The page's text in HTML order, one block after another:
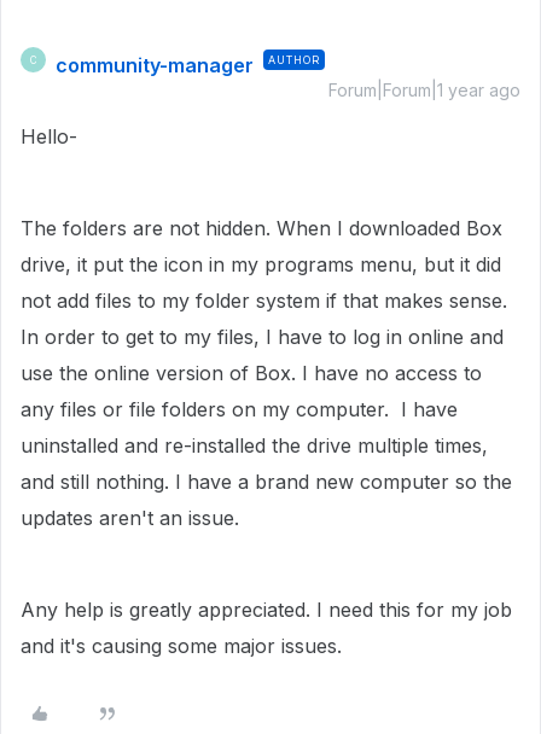
C community-manager AUTHOR
Forum|Forum|1 year ago
Hello-
The folders are not hidden. When I downloaded Box
drive, it put the icon in my programs menu, but it did
not add files to my folder system if that makes sense.
In order to get to my files, I have to log in online and
use the online version of Box. I have no access to
any files or file folders on my computer. I have
uninstalled and re-installed the drive multiple times,
and still nothing. I have a brand new computer so the
updates aren't an issue.
Any help is greatly appreciated. I need this for my job
and it's causing some major issues.